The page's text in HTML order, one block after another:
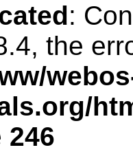
:
the
246